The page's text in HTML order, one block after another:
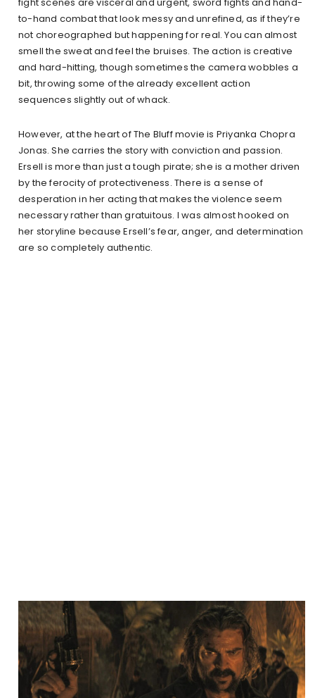
to-hand combat that look messy and unrefined, as if they’re
not choreographed but happening for real. You can almost
smell the sweat and feel the bruises. The action is creative
and hard-hitting, though sometimes the camera wobbles a
bit, throwing some of the already excellent action
sequences slightly out of whack.
However, at the heart of The Bluff movie is Priyanka Chopra
Jonas. She carries the story with conviction and passion.
Ersell is more than just a tough pirate; she is a mother driven
by the ferocity of protectiveness. There is a sense of
desperation in her acting that makes the violence seem
necessary rather than gratuitous. I was almost hooked on
her storyline because Ersell’s fear, anger, and determination
are so completely authentic.